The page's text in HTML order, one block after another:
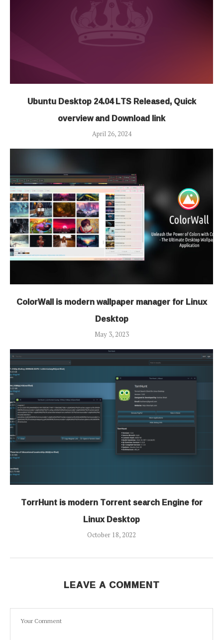
Ubuntu Desktop 24.04 LTS Released, Quick
overview and Download link
April 26, 2024
ColorWall is modern wallpaper manager for Linux
Desktop
May 3, 2023
TorrHunt is modern Torrent search Engine for
Linux Desktop
October 18, 2022
LEAVE A COMMENT